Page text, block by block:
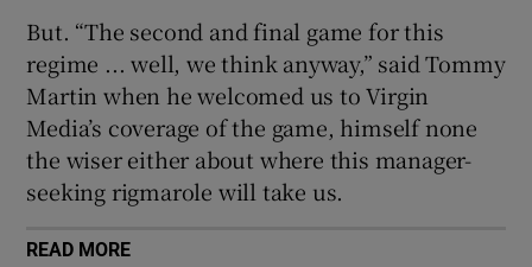
But. “The second and final game for this
regime ... well, we think anyway,” said Tommy
Martin when he welcomed us to Virgin
Media’s coverage of the game, himself none
the wiser either about where this manager-
seeking rigmarole will take us.
READ MORE